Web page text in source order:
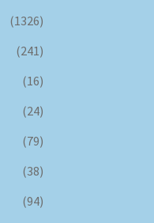
(1326)
(241)
(16)
(24)
(79)
(38)
(94)